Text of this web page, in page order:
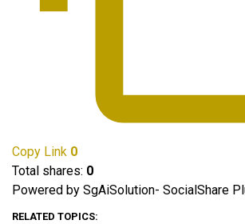
Copy Link 0
Total shares: 0
Powered by SgAiSolution- SocialShare
RELATED TOPICS: